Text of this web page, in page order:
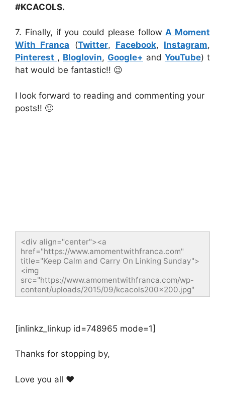
#KCACOLS.
7. Finally, if you could please followA Moment
With Franca (Twitter, Facebook, Instagram,
Pinterest , Bloglovin, Google+ and YouTube) t
hat would be fantastic!! 😉
I look forward to reading and commenting your
posts!! 🙂
<div align="center"><a
href="https://www.amomentwithfranca.com"
title="Keep Calm and Carry On Linking Sunday">
<img
src="https://www.amomentwithfranca.com/wp-
content/uploads/2015/09/kcacols200x200.jpg"
width="200" height="200" alt="Keep Calm and
[inlinkz_linkup id=748965 mode=1]
Thanks for stopping by,
Love you all ❤